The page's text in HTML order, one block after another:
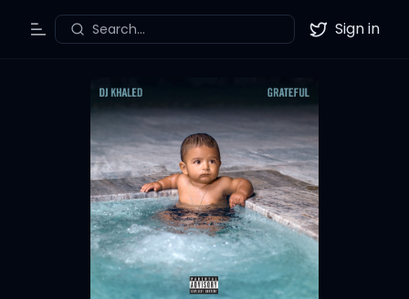
Toggle Menu
Search... Twitter
Sign in